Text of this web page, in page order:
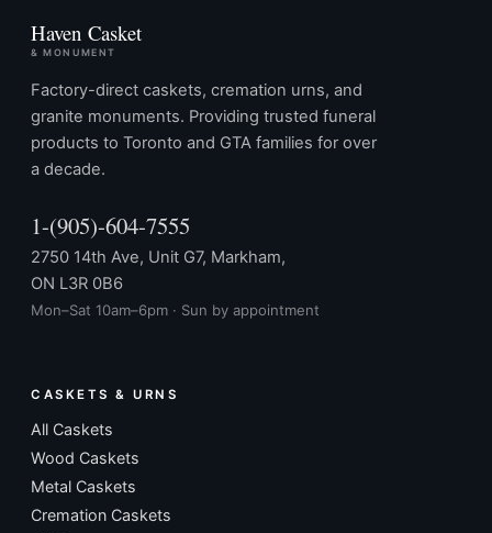
Haven Casket
& MONUMENT
Factory-direct caskets, cremation urns, and
granite monuments. Providing trusted funeral
products to Toronto and GTA families for over
a decade.
1-(905)-604-7555
2750 14th Ave, Unit G7, Markham,
ON L3R 0B6
Mon–Sat 10am–6pm · Sun by appointment
CASKETS & URNS
All Caskets
Wood Caskets
Metal Caskets
Cremation Caskets